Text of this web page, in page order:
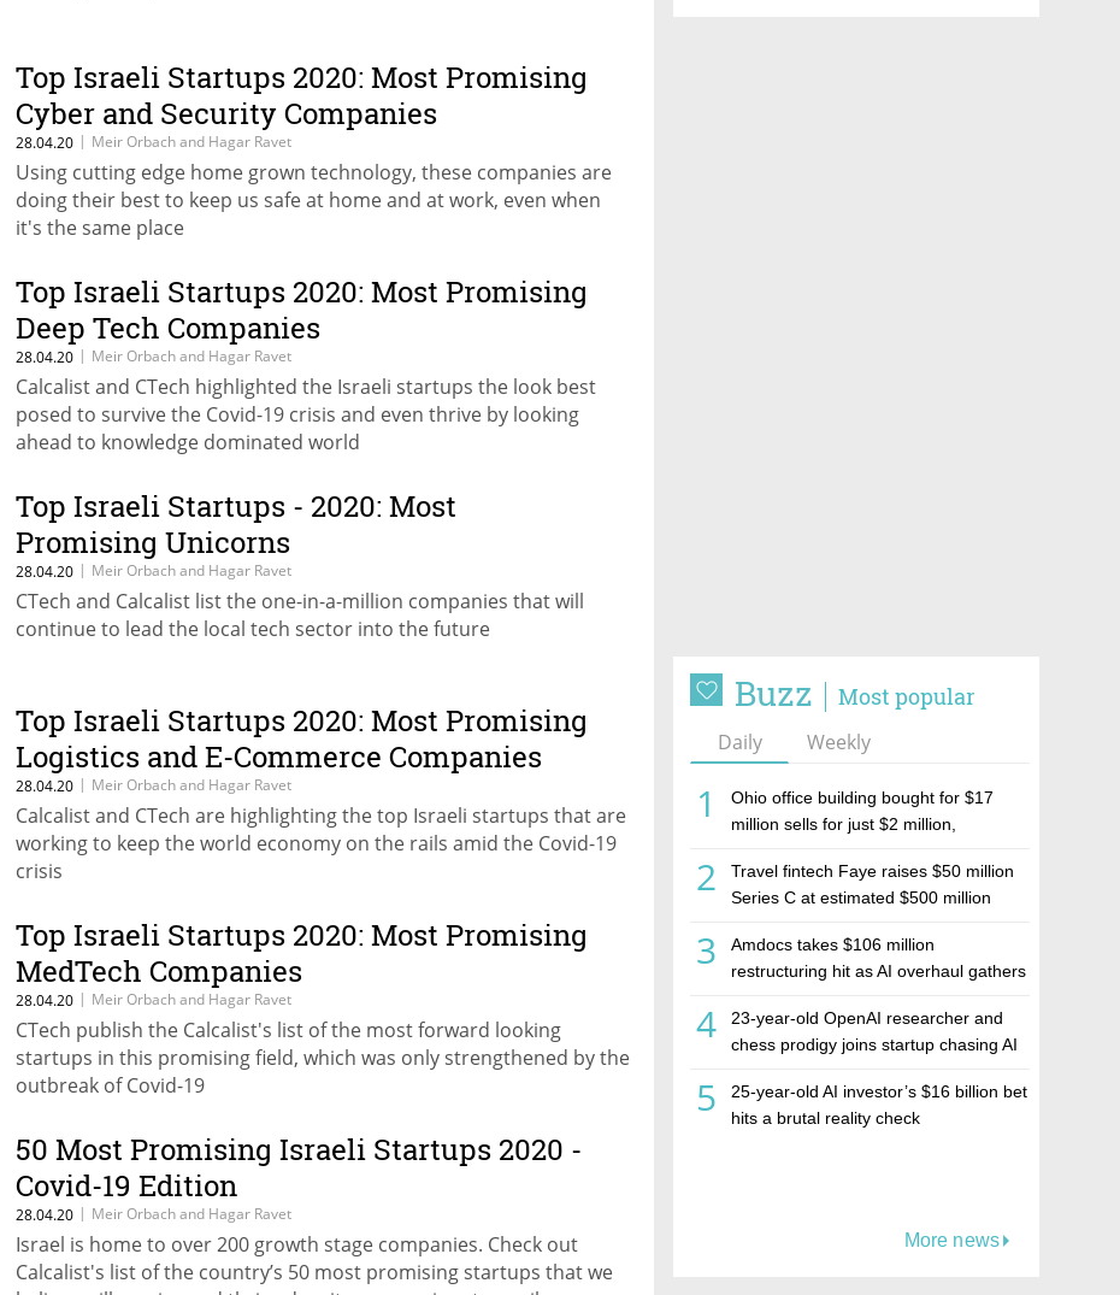
Buzz Most popular
Daily Weekly
1
Ohio office building bought for $17
million sells for just $2 million,
estate investment firm Realco
2
Travel fintech Faye raises $50 million
Series C at estimated $500 million
3
Amdocs takes $106 million
restructuring hit as AI overhaul gathers
4
23-year-old OpenAI researcher and
chess prodigy joins startup chasing AI
5
25-year-old AI investor’s $16 billion bet
hits a brutal reality check
More news
Top Israeli Startups 2020: Most Promising
Cyber and Security Companies
28.04.20 | Meir Orbach and Hagar Ravet
Using cutting edge home grown technology, these companies are
doing their best to keep us safe at home and at work, even when
it's the same place
Top Israeli Startups 2020: Most Promising
Deep Tech Companies
28.04.20 | Meir Orbach and Hagar Ravet
Calcalist and CTech highlighted the Israeli startups the look best
posed to survive the Covid-19 crisis and even thrive by looking
ahead to knowledge dominated world
Top Israeli Startups - 2020: Most
Promising Unicorns
28.04.20 | Meir Orbach and Hagar Ravet
CTech and Calcalist list the one-in-a-million companies that will
continue to lead the local tech sector into the future
Top Israeli Startups 2020: Most Promising
Logistics and E-Commerce Companies
28.04.20 | Meir Orbach and Hagar Ravet
Calcalist and CTech are highlighting the top Israeli startups that are
working to keep the world economy on the rails amid the Covid-19
crisis
Top Israeli Startups 2020: Most Promising
MedTech Companies
28.04.20 | Meir Orbach and Hagar Ravet
CTech publish the Calcalist's list of the most forward looking
startups in this promising field, which was only strengthened by the
outbreak of Covid-19
50 Most Promising Israeli Startups 2020 -
Covid-19 Edition
28.04.20 | Meir Orbach and Hagar Ravet
Israel is home to over 200 growth stage companies. Check out
Calcalist's list of the country’s 50 most promising startups that we